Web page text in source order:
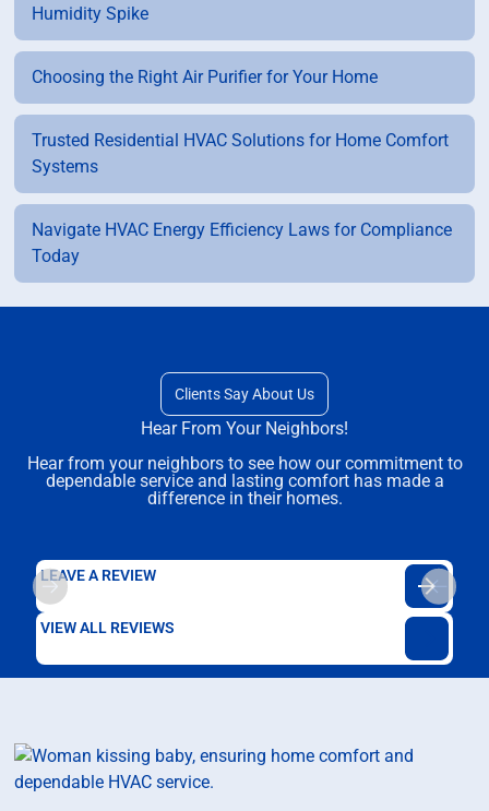
Humidity Spike
Choosing the Right Air Purifier for Your Home
Trusted Residential HVAC Solutions for Home Comfort
Systems
Navigate HVAC Energy Efficiency Laws for Compliance
Today
Clients Say About Us
Hear From Your Neighbors!
Hear from your neighbors to see how our commitment to
dependable service and lasting comfort has made a
difference in their homes.
LEAVE A REVIEW
VIEW ALL REVIEWS